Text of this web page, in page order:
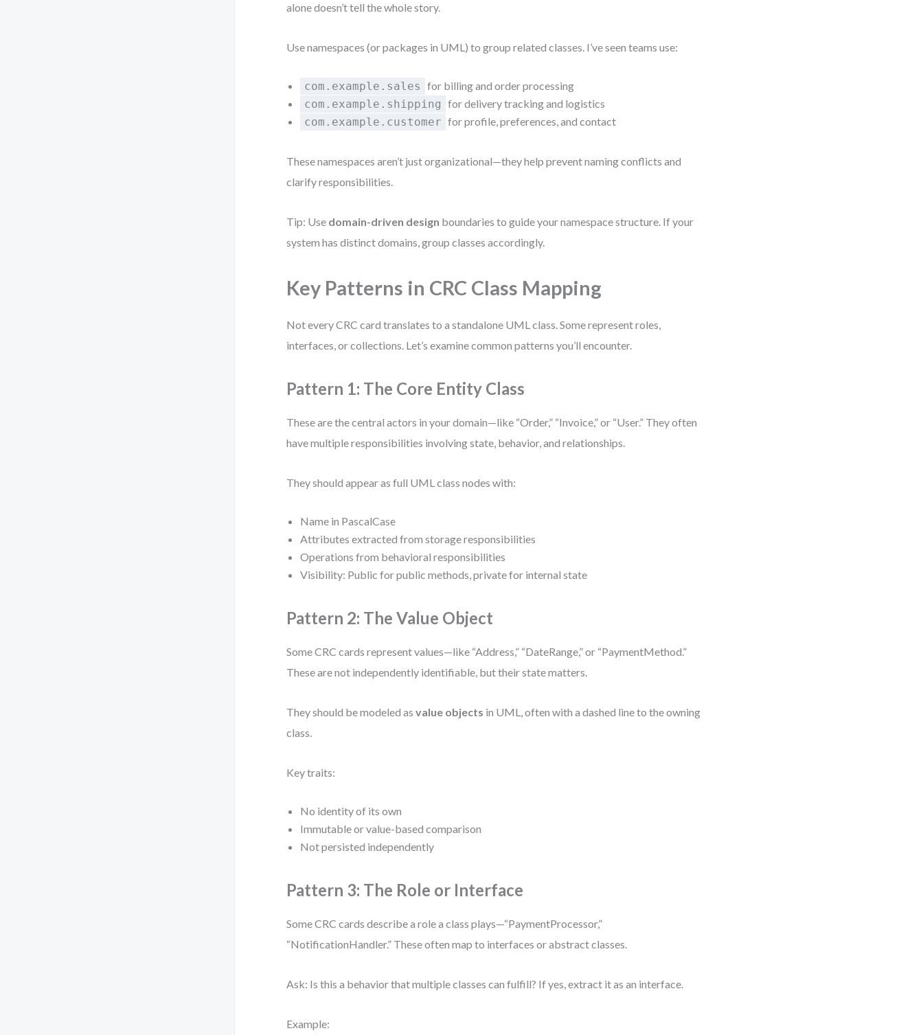
alone doesn’t tell the whole story.
Use namespaces (or packages in UML) to group related classes. I’ve seen teams use:
com.example.sales for billing and order processing
com.example.shipping for delivery tracking and logistics
com.example.customer for profile, preferences, and contact
These namespaces aren’t just organizational—they help prevent naming conflicts and
clarify responsibilities.
Tip: Use domain-driven design boundaries to guide your namespace structure. If your
system has distinct domains, group classes accordingly.
Key Patterns in CRC Class Mapping
Not every CRC card translates to a standalone UML class. Some represent roles,
interfaces, or collections. Let’s examine common patterns you’ll encounter.
Pattern 1: The Core Entity Class
These are the central actors in your domain—like “Order,” “Invoice,” or “User.” They often
have multiple responsibilities involving state, behavior, and relationships.
They should appear as full UML class nodes with:
Name in PascalCase
Attributes extracted from storage responsibilities
Operations from behavioral responsibilities
Visibility: Public for public methods, private for internal state
Pattern 2: The Value Object
Some CRC cards represent values—like “Address,” “DateRange,” or “PaymentMethod.”
These are not independently identifiable, but their state matters.
They should be modeled asvalue objects in UML, often with a dashed line to the owning
class.
Key traits:
No identity of its own
Immutable or value-based comparison
Not persisted independently
Pattern 3: The Role or Interface
Some CRC cards describe a role a class plays—“PaymentProcessor,”
“NotificationHandler.” These often map to interfaces or abstract classes.
Ask: Is this a behavior that multiple classes can fulfill? If yes, extract it as an interface.
Example: